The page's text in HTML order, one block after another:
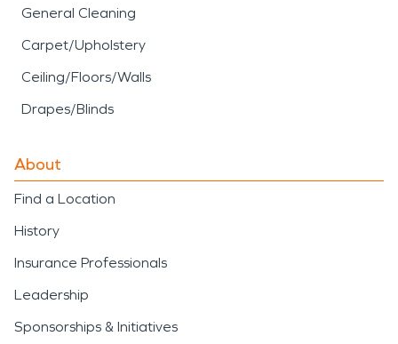
General Cleaning
Carpet/Upholstery
Ceiling/Floors/Walls
Drapes/Blinds
About
Find a Location
History
Insurance Professionals
Leadership
Sponsorships & Initiatives